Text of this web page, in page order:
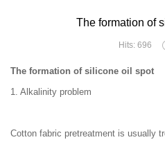
The formation of
Hits: 696
The formation of silicone oil spot
1. Alkalinity problem
Cotton fabric pretreatment is usually